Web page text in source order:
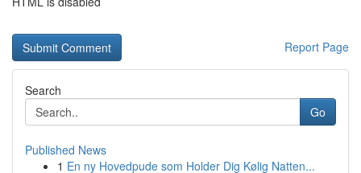
Report Page
Search
Go
Published News
1 En ny Hovedpude som Holder Dig Kølig Natten...